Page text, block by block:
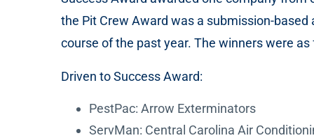
the Pit Crew Award was a submission-
course of the past year. The winners were as
Driven to Success Award:
PestPac: Arrow Exterminators
ServMan: Central Carolina Air